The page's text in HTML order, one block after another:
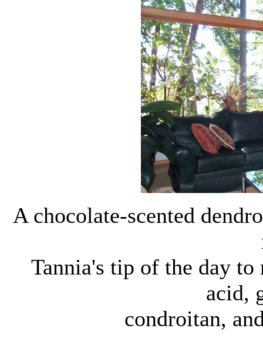
A chocolate-scented
Tannia's tip of the day
acid,
condroitan,